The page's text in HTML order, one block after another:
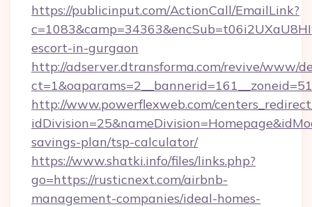
https://publicinput.com/ActionCall/EmailLink?
escort-in-gurgaon
http://adserver.dtransforma.com/revive/www/
http://www.powerflexweb.com/
savings-plan/tsp-calculator/
https://www.shatki.info/files/links.php?
go=https://rusticnext.com/airbnb-
management-companies/ideal-homes-